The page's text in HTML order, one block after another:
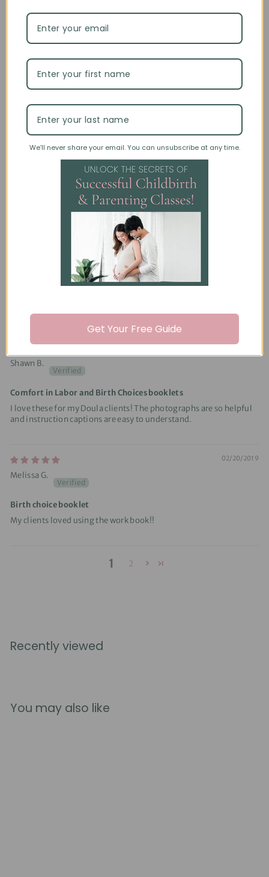
This material is SO helpful
This material is SO helpful.
Anonymous
Always helpful information
I trust the information and it is a great class starter with room to
bring in your own content.
08/22/2020
Shawn B.
Comfort in Labor and Birth Choices booklets
I love these for my Doula clients! The photographs are so helpful
and instruction captions are easy to understand.
02/20/2019
Melissa G.
Birth choice booklet
My clients loved using the work book!!
1 2
Recently viewed
You may also like
We’ll never share your email. You can unsubscribe at any time.
Get Your Free Guide